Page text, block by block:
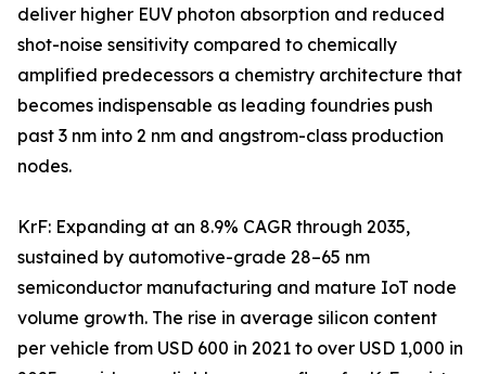
deliver higher EUV photon absorption and reduced
shot-noise sensitivity compared to chemically
amplified predecessors a chemistry architecture that
becomes indispensable as leading foundries push
past 3 nm into 2 nm and angstrom-class production
nodes.
KrF: Expanding at an 8.9% CAGR through 2035,
sustained by automotive-grade 28–65 nm
semiconductor manufacturing and mature IoT node
volume growth. The rise in average silicon content
per vehicle from USD 600 in 2021 to over USD 1,000 in